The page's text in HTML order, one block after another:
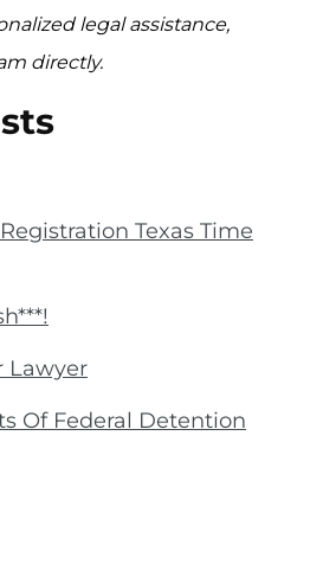
legal assistance,
directly.
Texas Time
Lawyer
Of Federal Detention